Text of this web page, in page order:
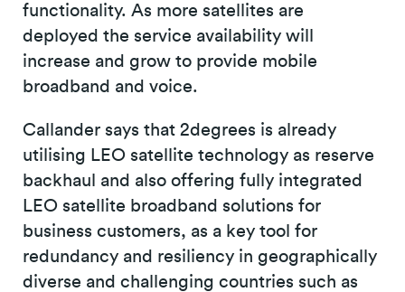
functionality. As more satellites are
deployed the service availability will
increase and grow to provide mobile
broadband and voice.
Callander says that 2degrees is already
utilising LEO satellite technology as reserve
backhaul and also offering fully integrated
LEO satellite broadband solutions for
business customers, as a key tool for
redundancy and resiliency in geographically
diverse and challenging countries such as